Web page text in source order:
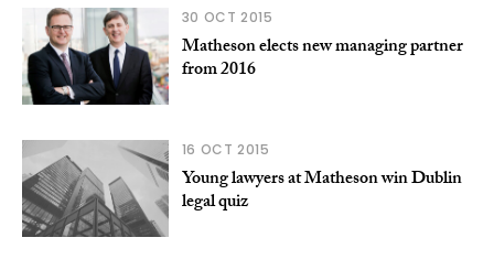
30 OCT 2015
Matheson elects new managing partner
from 2016
16 OCT 2015
Young lawyers at Matheson win Dublin
legal quiz